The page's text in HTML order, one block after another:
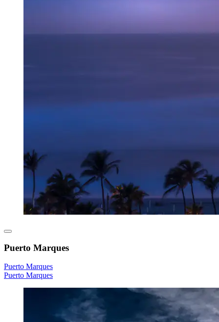
Puerto Marques
Puerto Marques
Puerto Marques